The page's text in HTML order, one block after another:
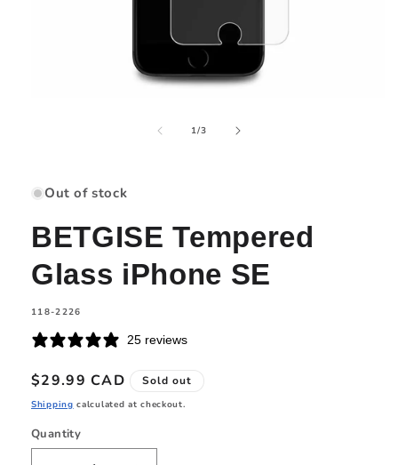
1/of
3
Out of stock
BETGISE Tempered
Glass iPhone SE
SKU:
118-2226
25 reviews
Regular
price
$29.99 CAD Sold out
Shipping calculated at checkout.
Quantity
Quantity